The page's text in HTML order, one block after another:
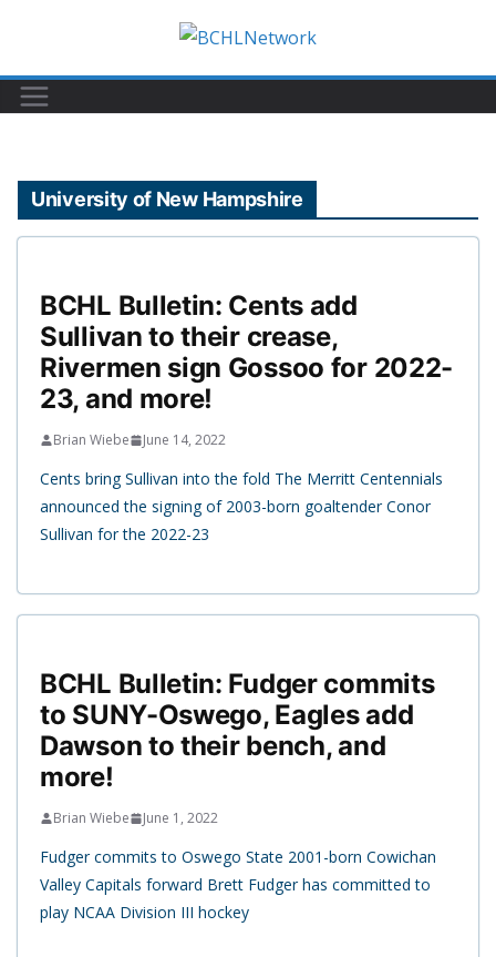
content
University of New Hampshire
BCHL Bulletin: Cents add
Sullivan to their crease,
Rivermen sign Gossoo for 2022-
23, and more!
Brian Wiebe June 14, 2022
Cents bring Sullivan into the fold The Merritt Centennials
announced the signing of 2003-born goaltender Conor
Sullivan for the 2022-23
BCHL Bulletin: Fudger commits
to SUNY-Oswego, Eagles add
Dawson to their bench, and
more!
Brian Wiebe June 1, 2022
Fudger commits to Oswego State 2001-born Cowichan
Valley Capitals forward Brett Fudger has committed to
play NCAA Division III hockey